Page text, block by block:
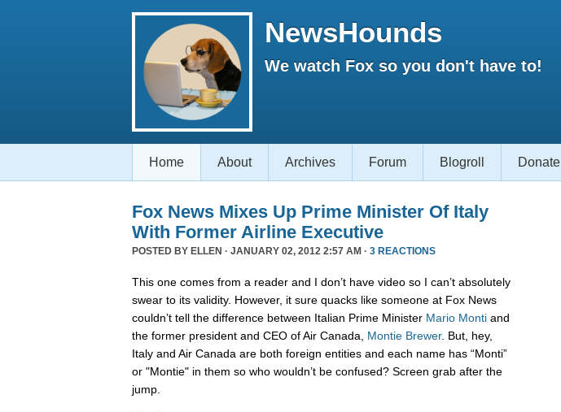
NewsHounds
We watch Fox so you don't have to!
Home About Archives Forum Blogroll Donate
Fox News Mixes Up Prime Minister Of Italy
With Former Airline Executive
POSTED BY ELLEN · JANUARY 02, 2012 2:57 AM · 3 REACTIONS
This one comes from a reader and I don’t have video so I can’t absolutely
swear to its validity. However, it sure quacks like someone at Fox News
couldn’t tell the difference between Italian Prime Minister Mario Monti and
the former president and CEO of Air Canada, Montie Brewer. But, hey,
Italy and Air Canada are both foreign entities and each name has “Monti”
or "Montie" in them so who wouldn’t be confused? Screen grab after the
jump.